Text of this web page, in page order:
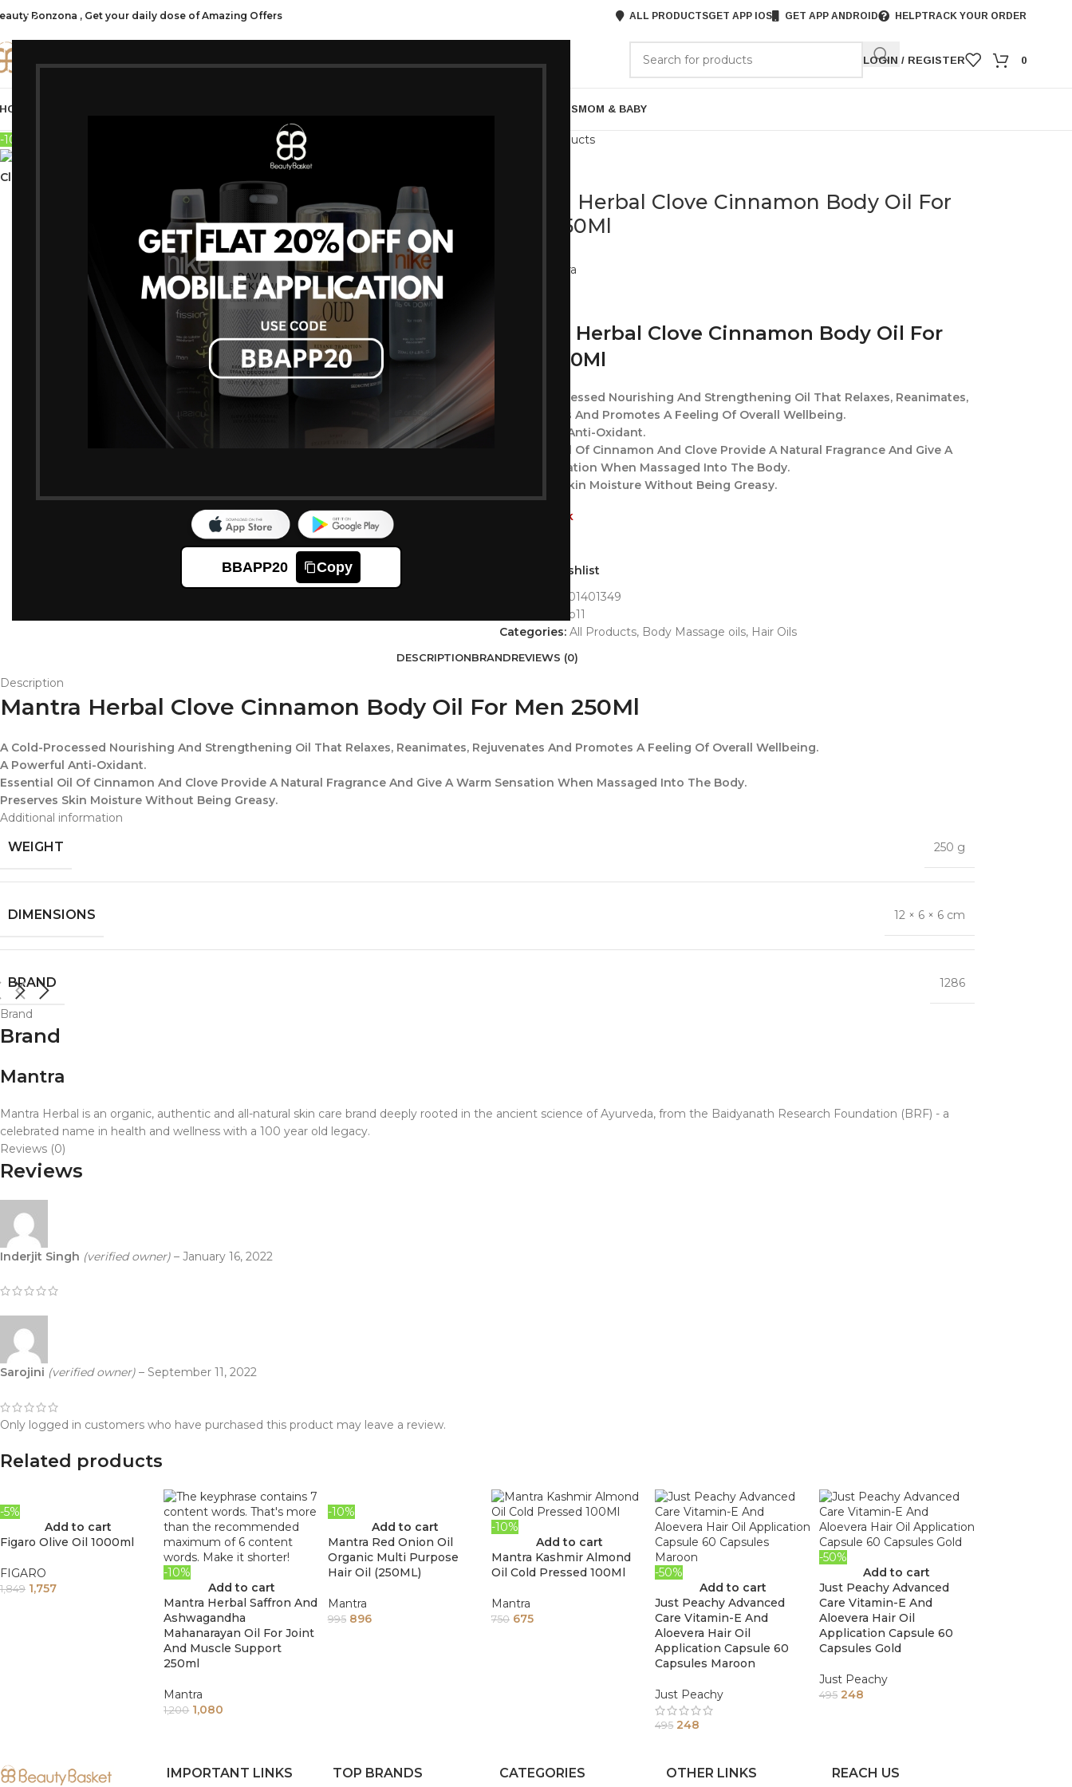
BBAPP20 Copy
Bonzona , Get your daily dose of Amazing Offers ALL PRODUCTSGET APP IOS GET APP ANDROID HELPTRACK YOUR ORDER
LOGIN / REGISTER 0
ALL GIFTSMOM & BABY
-10%
Click to enlarge
Back to products
Mantra Herbal Clove Cinnamon Body Oil For
Men 250Ml
Mantra
Mantra Herbal Clove Cinnamon Body Oil For
Men 250Ml
A Cold-Processed Nourishing And Strengthening Oil That Relaxes, Reanimates,
Rejuvenates And Promotes A Feeling Of Overall Wellbeing.
A Powerful Anti-Oxidant.
Essential Oil Of Cinnamon And Clove Provide A Natural Fragrance And Give A
Warm Sensation When Massaged Into The Body.
Preserves Skin Moisture Without Being Greasy.
Out of stock
Add to wishlist
8901201401349
matrabb11
Categories: All Products, Body Massage oils, Hair Oils
DESCRIPTIONBRANDREVIEWS (0)
Description
Mantra Herbal Clove Cinnamon Body Oil For Men 250Ml
A Cold-Processed Nourishing And Strengthening Oil That Relaxes, Reanimates, Rejuvenates And Promotes A Feeling Of Overall Wellbeing.
A Powerful Anti-Oxidant.
Essential Oil Of Cinnamon And Clove Provide A Natural Fragrance And Give A Warm Sensation When Massaged Into The Body.
Preserves Skin Moisture Without Being Greasy.
Additional information
WEIGHT 250 g
DIMENSIONS 12 × 6 × 6 cm
BRAND 1286
Brand
Brand
Mantra
Mantra Herbal is an organic, authentic and all-natural skin care brand deeply rooted in the ancient science of Ayurveda, from the Baidyanath Research Foundation (BRF) - a
celebrated name in health and wellness with a 100 year old legacy.
Reviews (0)
Reviews
Inderjit Singh (verified owner) – January 16, 2022
Sarojini (verified owner) – September 11, 2022
Only logged in customers who have purchased this product may leave a review.
Related products
-5%
Add to cart
Figaro Olive Oil 1000ml
FIGARO
1,849 1,757
-10%
Add to cart
Mantra Herbal Saffron And
Ashwagandha
Mahanarayan Oil For Joint
And Muscle Support
250ml
Mantra
1,200 1,080
-10%
Add to cart
Mantra Red Onion Oil
Organic Multi Purpose
Hair Oil (250ML)
Mantra
995 896
-10%
Add to cart
Mantra Kashmir Almond
Oil Cold Pressed 100Ml
Mantra
750 675
-50%
Add to cart
Just Peachy Advanced
Care Vitamin-E And
Aloevera Hair Oil
Application Capsule 60
Capsules Maroon
Just Peachy
495 248
-50%
Add to cart
Just Peachy Advanced
Care Vitamin-E And
Aloevera Hair Oil
Application Capsule 60
Capsules Gold
Just Peachy
495 248
IMPORTANT LINKS TOP BRANDS CATEGORIES OTHER LINKS REACH US